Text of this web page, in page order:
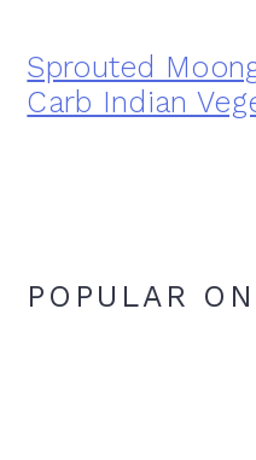
Sprouted
Carb Indian
POPULAR